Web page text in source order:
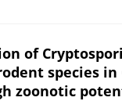
of
species
zoonotic